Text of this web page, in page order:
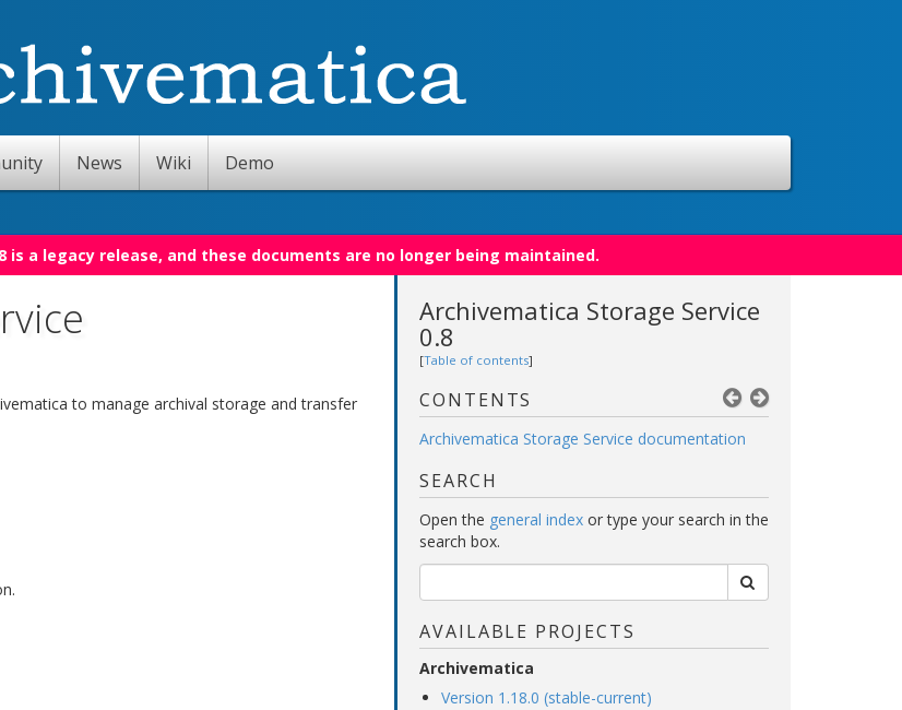
News Wiki Demo
is a legacy release, and these documents are no longer being maintained.
to manage archival storage and transfer
Archivematica Storage Service
0.8
[Table of contents]
CONTENTS
Archivematica Storage Service documentation
SEARCH
Open the general index or type your search in the
search box.
AVAILABLE PROJECTS
Archivematica
Version 1.18.0 (stable-current)